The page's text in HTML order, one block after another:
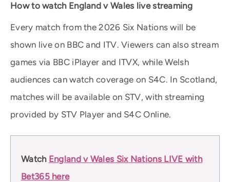
How to watch England v Wales live streaming
Every match from the 2026 Six Nations will be
shown live on BBC and ITV. Viewers can also stream
games via BBC iPlayer and ITVX, while Welsh
audiences can watch coverage on S4C. In Scotland,
matches will be available on STV, with streaming
provided by STV Player and S4C Online.
Watch England v Wales Six Nations LIVE with
Bet365 here